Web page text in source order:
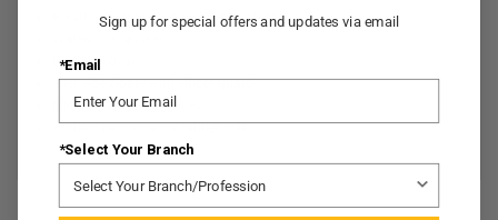
Breathable, moisture-wicking mesh lining
Padded collar
YKK side zipper with zipper guard
Military style speed laces
Athletic performance rubber sole
Sign up for special offers and updates via email
*Email
*Select Your Branch